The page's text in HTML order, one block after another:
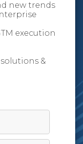
new trends
execution
&